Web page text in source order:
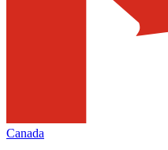
Canada